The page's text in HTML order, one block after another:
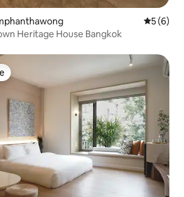
5 out of
5 (6)
Heritage House Bangkok